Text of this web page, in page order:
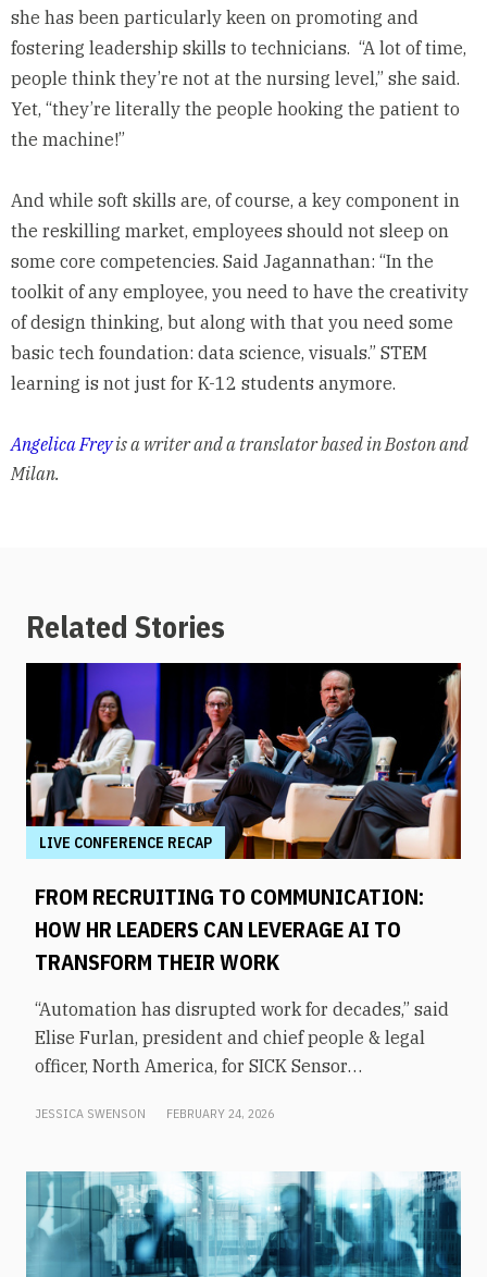
she has been particularly keen on promoting and
fostering leadership skills to technicians. “A lot of time,
people think they’re not at the nursing level,” she said.
Yet, “they’re literally the people hooking the patient to
the machine!”
And while soft skills are, of course, a key component in
the reskilling market, employees should not sleep on
some core competencies. Said Jagannathan: “In the
toolkit of any employee, you need to have the creativity
of design thinking, but along with that you need some
basic tech foundation: data science, visuals.” STEM
learning is not just for K-12 students anymore.
Angelica Freyis a writer and a translator based in Boston and
Milan.
Related Stories
LIVE CONFERENCE RECAP
FROM RECRUITING TO COMMUNICATION:
HOW HR LEADERS CAN LEVERAGE AI TO
TRANSFORM THEIR WORK
“Automation has disrupted work for decades,” said
Elise Furlan, president and chief people & legal
officer, North America, for SICK Sensor
tools in the modern workplace, she says
obsolescence.How can HR leaders engage with
these technologies and use them to shift focus to
higher-value tasks? That was the topic of an
executive panel moderated by former KHOU-TV
JESSICA SWENSON FEBRUARY 24, 2026